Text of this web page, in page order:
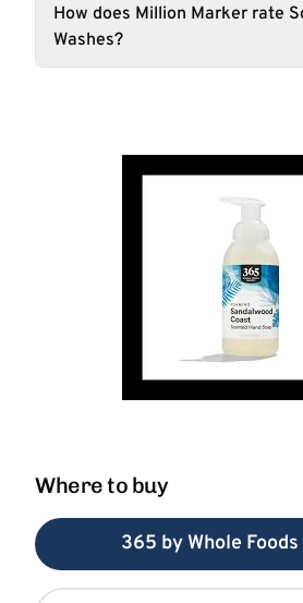
How does Million Marker rate
Washes?
Where to buy
365 by Whole